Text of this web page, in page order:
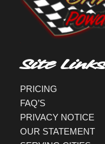
Site Links
PRICING
FAQ’S
PRIVACY NOTICE
OUR STATEMENT